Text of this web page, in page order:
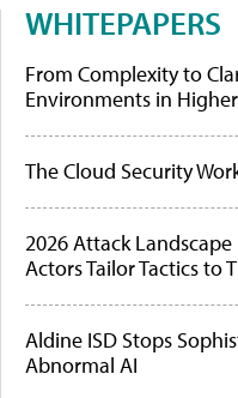
WHITEPAPERS
From Complexity to
Environments in
The Cloud Security
2026 Attack
Actors Tailor Tactics to
Aldine ISD Stops
Abnormal AI